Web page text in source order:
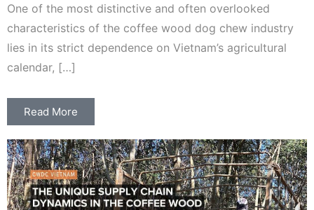
One of the most distinctive and often overlooked
characteristics of the coffee wood dog chew industry
lies in its strict dependence on Vietnam’s agricultural
calendar, […]
Read More